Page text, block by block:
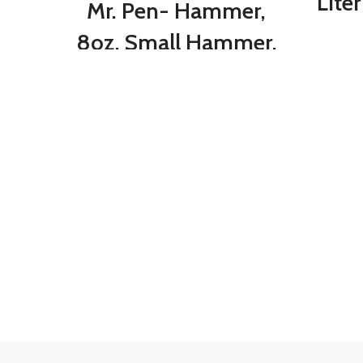
Mr. Pen- Hammer,
8oz, Small Hammer,